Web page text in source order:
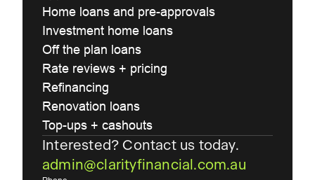
Home loans and pre-approvals
Investment home loans
Off the plan loans
Rate reviews + pricing
Refinancing
Renovation loans
Top-ups + cashouts
Interested? Contact us today.
admin@clarityfinancial.com.au